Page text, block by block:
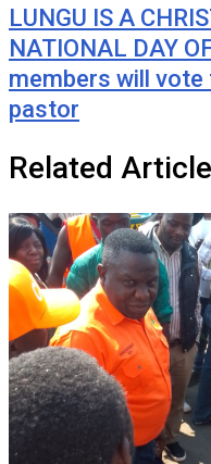
LUNGU IS A
NATIONAL DAY
members will
pastor
Related